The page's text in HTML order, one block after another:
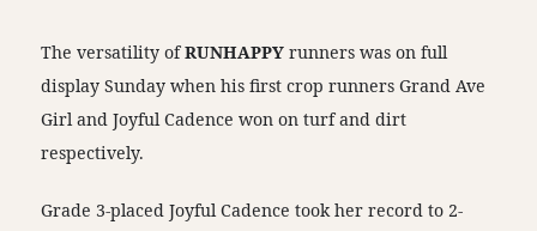
The versatility ofRUNHAPPYrunners was on full
display Sunday when his first crop runners Grand Ave
Girl and Joyful Cadence won on turf and dirt
respectively.
Grade 3-placed Joyful Cadence took her record to 2-